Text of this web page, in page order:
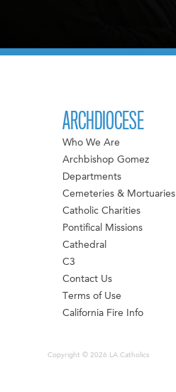
ARCHDIOCESE
Who We Are
Archbishop Gomez
Departments
Cemeteries & Mortuaries
Catholic Charities
Pontifical Missions
Cathedral
C3
Contact Us
Terms of Use
California Fire Info
Copyright © 2026 LA Catholics